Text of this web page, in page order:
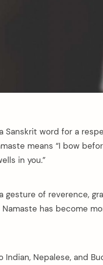
Sanskrit word for a
means “I bow
in you.”
gesture of reverence,
Namaste has become
Indian, Nepalese, and